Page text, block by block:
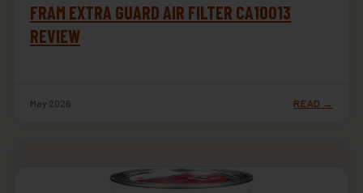
FRAM EXTRA GUARD AIR FILTER CA10013
REVIEW
May 2026 READ →